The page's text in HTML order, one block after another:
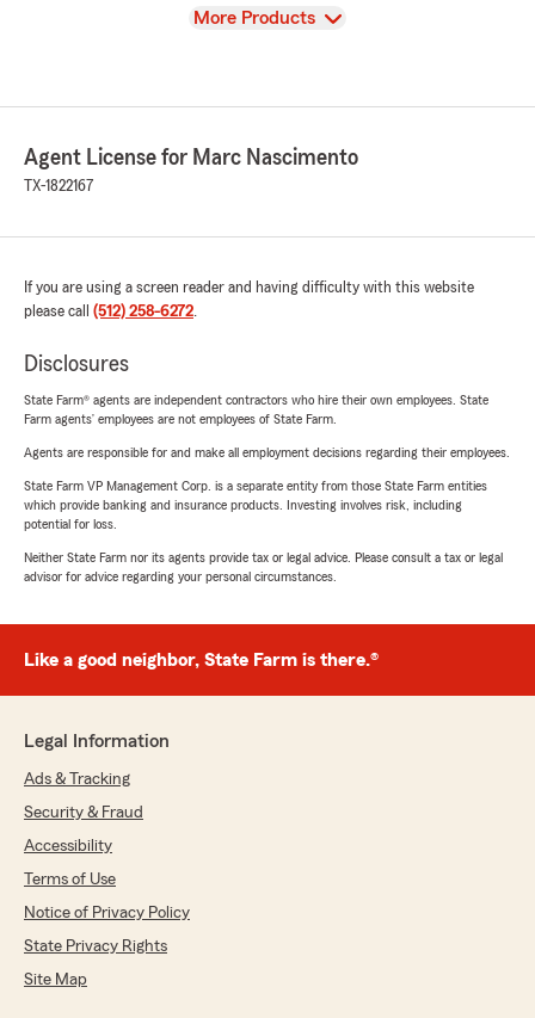
View
More Products
Agent License for Marc Nascimento
TX-1822167
If you are using a screen reader and having difficulty with this website
please call (512) 258-6272.
Disclosures
State Farm® agents are independent contractors who hire their own employees. State
Farm agents’ employees are not employees of State Farm.
Agents are responsible for and make all employment decisions regarding their employees.
State Farm VP Management Corp. is a separate entity from those State Farm entities
which provide banking and insurance products. Investing involves risk, including
potential for loss.
Neither State Farm nor its agents provide tax or legal advice. Please consult a tax or legal
advisor for advice regarding your personal circumstances.
Like a good neighbor, State Farm is there.®
Legal Information
Ads & Tracking
Security & Fraud
Accessibility
Terms of Use
Notice of Privacy Policy
State Privacy Rights
Site Map